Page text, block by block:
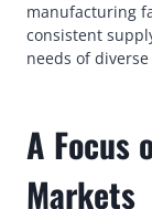
manufacturing
consistent
needs of
A Focus
Markets